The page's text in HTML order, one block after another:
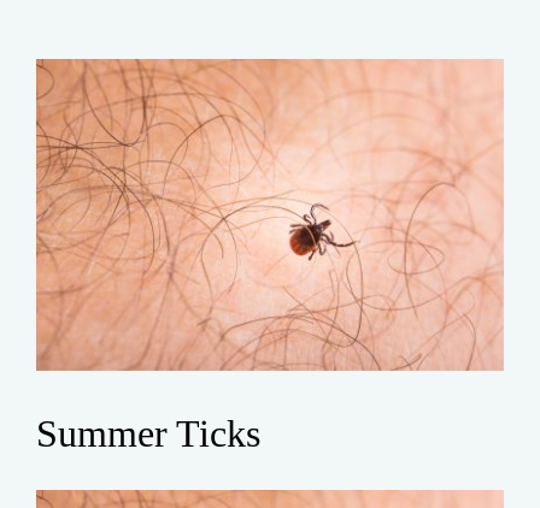
Summer Ticks